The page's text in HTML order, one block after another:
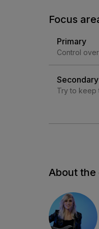
Focus
Primary
Control
Secondary
Try to keep
About the